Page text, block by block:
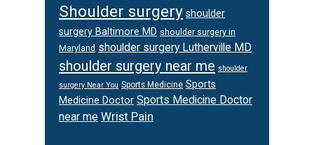
Shoulder surgery shoulder
surgery Baltimore MD shoulder surgery in
Maryland shoulder surgery Lutherville MD
shoulder surgery near me shoulder
surgery Near You Sports Medicine Sports
Medicine Doctor Sports Medicine Doctor
near me Wrist Pain